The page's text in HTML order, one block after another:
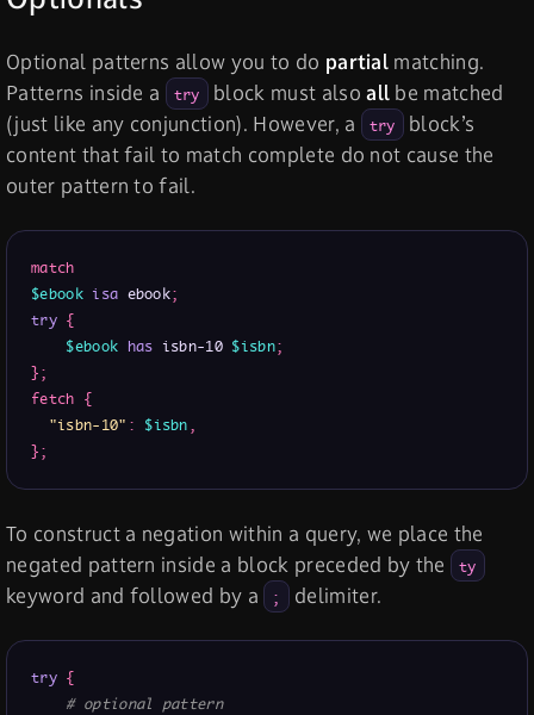
Optional patterns allow you to do partial matching.
Patterns inside a
try block must alsoall be matched
(just like any conjunction). However, a
try block’s
content that fail to match complete do not cause the
outer pattern to fail.
match
$ebook isa ebook;
try {
$ebook has isbn-10 $isbn;
};
fetch {
"isbn-10" : $isbn,
};
To construct a negation within a query, we place the
negated pattern inside a block preceded by the ty
keyword and followed by a ; delimiter.
try {
# optional pattern